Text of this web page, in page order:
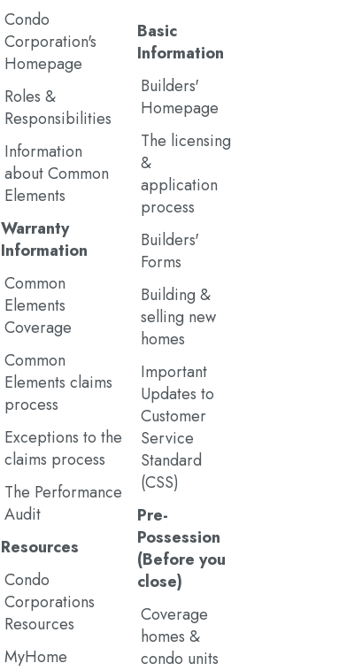
Condo
Corporation's
Homepage
Roles &
Responsibilities
Information
about Common
Elements
Warranty
Information
Common
Elements
Coverage
Common
Elements claims
process
Exceptions to the
claims process
The Performance
Audit
Resources
Condo
Corporations
Resources
MyHome
Basic
Information
Builders'
Homepage
The licensing
&
application
process
Builders'
Forms
Building &
selling new
homes
Important
Updates to
Customer
Service
Standard
(CSS)
Pre-
Possession
(Before you
close)
Coverage
homes &
condo units